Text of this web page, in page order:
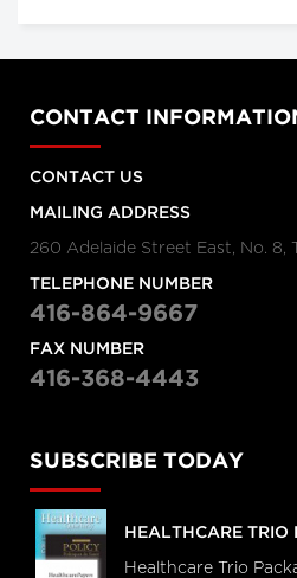
CONTACT
CONTACT US
MAILING ADDRESS
260 Adelaide Street East, No. 8,
TELEPHONE NUMBER
416-864-9667
FAX NUMBER
416-368-4443
SUBSCRIBE TODAY
HEALTHCARE TRIO
Healthcare Trio